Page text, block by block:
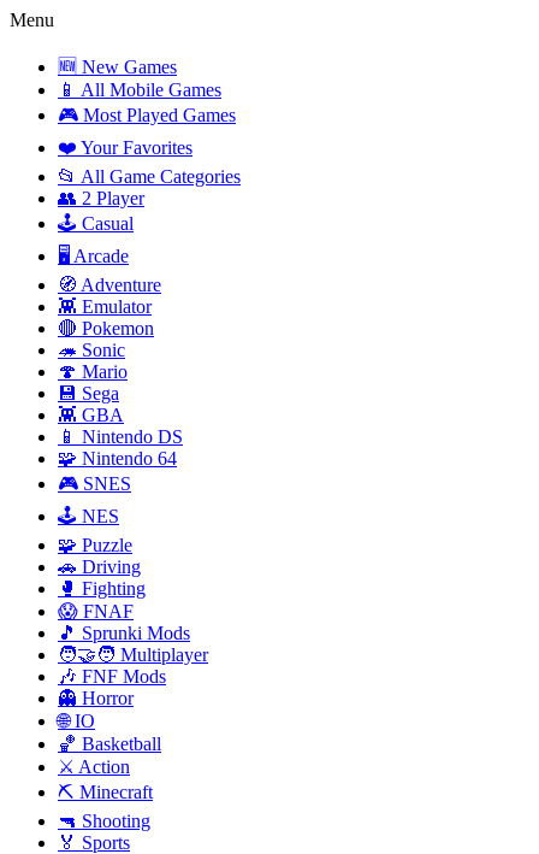
Menu
🆕 New Games
📱 All Mobile Games
🎮 Most Played Games
❤️ Your Favorites
📂 All Game Categories
👥 2 Player
🕹️ Casual
🖥️ Arcade
🧭 Adventure
👾 Emulator
🔴 Pokemon
🦔 Sonic
🍄 Mario
💾 Sega
👾 GBA
📱 Nintendo DS
🧩 Nintendo 64
🎮 SNES
🕹️ NES
🧩 Puzzle
🚗 Driving
🥊 Fighting
😱 FNAF
🎵 Sprunki Mods
🧑‍🤝‍🧑 Multiplayer
🎶 FNF Mods
👻 Horror
🌐 IO
🏀 Basketball
⚔️ Action
⛏️ Minecraft
🔫 Shooting
🏅 Sports